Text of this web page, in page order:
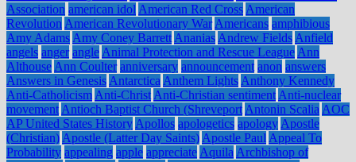
Association american idol American Red Cross American
Revolution American Revolutionary War Americans amphibious
Amy Adams Amy Coney Barrett Ananias Andrew Fields Anfield
angels anger angle Animal Protection and Rescue League Ann
Althouse Ann Coulter anniversary announcement anon answers
Answers in Genesis Antarctica Anthem Lights Anthony Kennedy
Anti-Catholicism Anti-Christ Anti-Christian sentiment Anti-nuclear
movement Antioch Baptist Church (Shreveport Antonin Scalia AOC
AP United States History Apollos apologetics apology Apostle
(Christian) Apostle (Latter Day Saints) Apostle Paul Appeal To
Probability appealing apple appreciate Aquila Archbishop of